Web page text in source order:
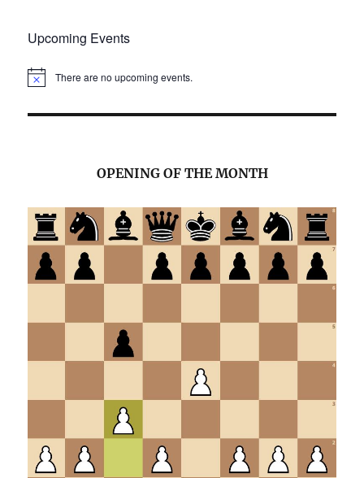
Upcoming Events
N
i
There are no upcoming events.
OPENING OF THE MONTH